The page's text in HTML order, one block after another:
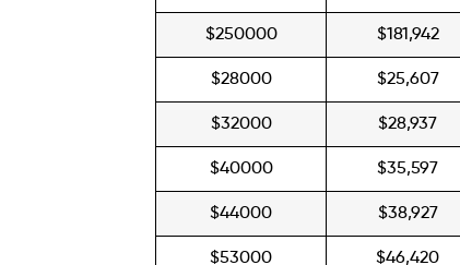
$250000 $181,942
$28000 $25,607
$32000 $28,937
$40000 $35,597
$44000 $38,927
$53000 $46,420